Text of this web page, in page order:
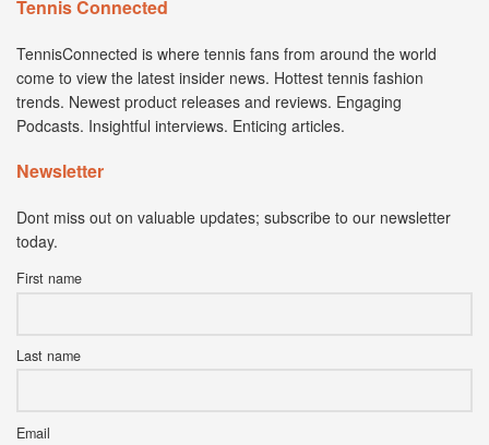
Tennis Connected
TennisConnected is where tennis fans from around the world
come to view the latest insider news. Hottest tennis fashion
trends. Newest product releases and reviews. Engaging
Podcasts. Insightful interviews. Enticing articles.
Newsletter
Dont miss out on valuable updates; subscribe to our newsletter
today.
First name
Last name
Email